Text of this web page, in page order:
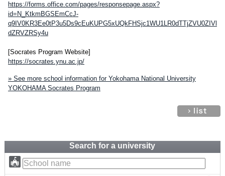
https://forms.office.com/pages/responsepage.aspx?
id=N_KtkmBGSEmCcJ-
q9IV0KR3Ee0tP3u5Ds9cEuKUPG5xUQkFHSjc1WU1LR0dTTjZVU0ZIVl
dZRVZRSy4u
[Socrates Program Website]
https://socrates.ynu.ac.jp/
» See more school information for Yokohama National University
YOKOHAMA Socrates Program
Search for a university